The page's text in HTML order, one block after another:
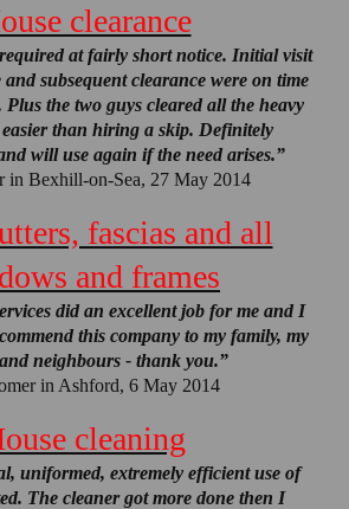
clearance
at fairly short notice. Initial visit
and subsequent clearance were on time
the two guys cleared all the heavy
than hiring a skip. Definitely
will use again if the need arises.”
in Bexhill-on-Sea, 27 May 2014
fascias and all
and frames
did an excellent job for me and I
this company to my family, my
neighbours - thank you.”
in Ashford, 6 May 2014
cleaning
uniformed, extremely efficient use of
The cleaner got more done then I